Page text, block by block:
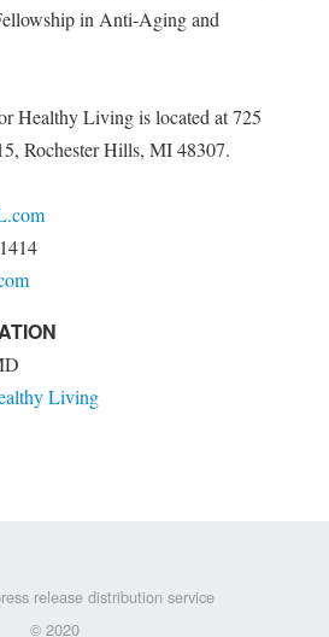
in Anti-Aging and
Healthy Living is located at 725
Rochester Hills, MI 48307.
Living
release distribution service
© 2020